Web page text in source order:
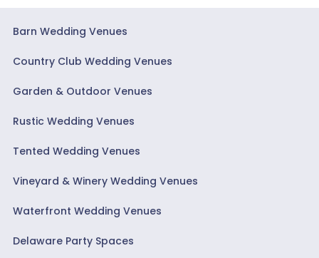
Barn Wedding Venues
Country Club Wedding Venues
Garden & Outdoor Venues
Rustic Wedding Venues
Tented Wedding Venues
Vineyard & Winery Wedding Venues
Waterfront Wedding Venues
Delaware Party Spaces